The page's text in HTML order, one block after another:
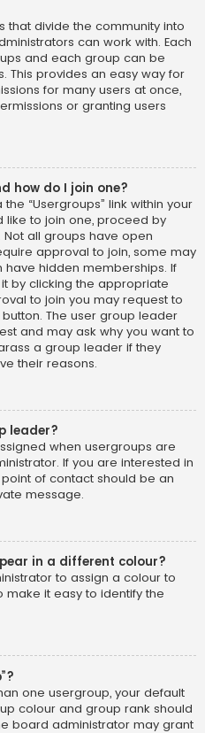
that divide the community into
can work with. Each
and each group can be
This provides an easy way for
for many users at once,
or granting users
how do I join one?
“Usergroups” link within your
like to join one, proceed by
all groups have open
approval to join, some may
hidden memberships. If
by clicking the appropriate
to join you may request to
The user group leader
and may ask why you want to
a group leader if they
their reasons.
leader?
when usergroups are
If you are interested in
of contact should be an
message.
in a different colour?
to assign a colour to
it easy to identify the
one usergroup, your default
colour and group rank should
board administrator may grant